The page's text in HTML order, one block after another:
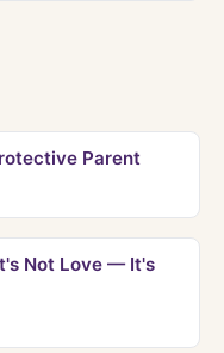
Parent
Not Love — It's